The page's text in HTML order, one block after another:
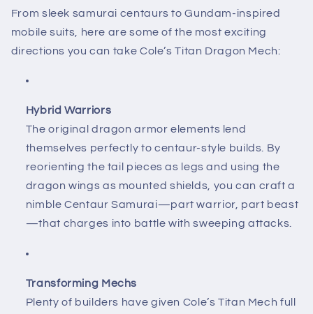
From sleek samurai centaurs to Gundam-inspired
mobile suits, here are some of the most exciting
directions you can take Cole’s Titan Dragon Mech:
Hybrid Warriors
The original dragon armor elements lend
themselves perfectly to centaur-style builds. By
reorienting the tail pieces as legs and using the
dragon wings as mounted shields, you can craft a
nimble Centaur Samurai—part warrior, part beast
—that charges into battle with sweeping attacks.
Transforming Mechs
Plenty of builders have given Cole’s Titan Mech full